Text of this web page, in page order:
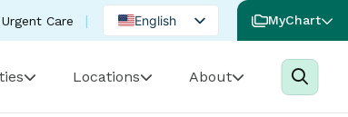
Urgent Care
English
Portuguese
MyChart
Locations About